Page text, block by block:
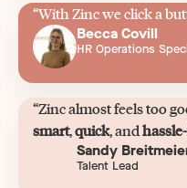
“With Zinc we click a
Becca Covill
HR Operations
“Zinc almost feels too
smart,quick, and
Sandy
Talent Lead